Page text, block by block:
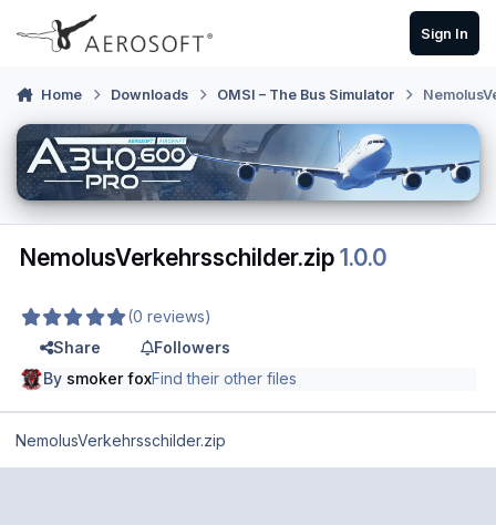
Skip to content
Sign In
Home Downloads OMSI – The Bus Simulator
NemolusVerkehrsschilder.zip1.0.0
(0 reviews)
Share
Followers
By smoker foxFind their other files
NemolusVerkehrsschilder.zip